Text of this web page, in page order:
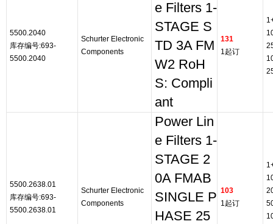
5500.2040
库存编号:693-
5500.2040
Schurter Electronic
Components
e Filters 1-
STAGE S
TD 3A FM
W2 RoH
S: Compli
ant
131
1起订
5500.2638.01
库存编号:693-
5500.2638.01
Schurter Electronic
Components
Power Lin
e Filters 1-
STAGE 2
0A FMAB
SINGLE P
HASE 25
103
1起订